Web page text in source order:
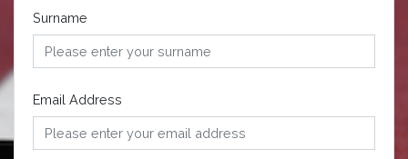
Surname
Email Address